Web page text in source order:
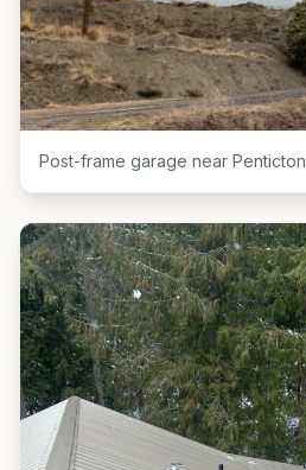
Post-frame garage near Penticton